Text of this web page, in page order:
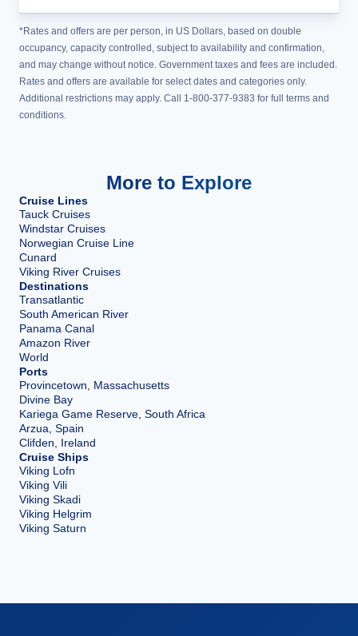
*Rates and offers are per person, in US Dollars, based on double
occupancy, capacity controlled, subject to availability and confirmation,
and may change without notice. Government taxes and fees are included.
Rates and offers are available for select dates and categories only.
Additional restrictions may apply. Call 1-800-377-9383 for full terms and
conditions.
More to Explore
Cruise Lines
Tauck Cruises
Windstar Cruises
Norwegian Cruise Line
Cunard
Viking River Cruises
Destinations
Transatlantic
South American River
Panama Canal
Amazon River
World
Ports
Provincetown, Massachusetts
Divine Bay
Kariega Game Reserve, South Africa
Arzua, Spain
Clifden, Ireland
Cruise Ships
Viking Lofn
Viking Vili
Viking Skadi
Viking Helgrim
Viking Saturn